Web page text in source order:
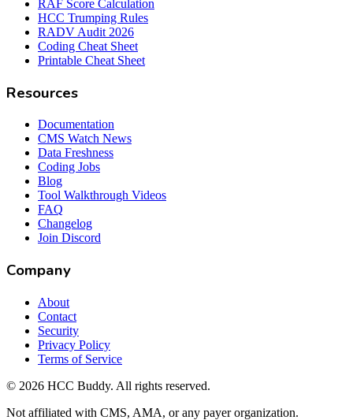
RAF Score Calculation
HCC Trumping Rules
RADV Audit 2026
Coding Cheat Sheet
Printable Cheat Sheet
Resources
Documentation
CMS Watch News
Data Freshness
Coding Jobs
Blog
Tool Walkthrough Videos
FAQ
Changelog
Join Discord
Company
About
Contact
Security
Privacy Policy
Terms of Service
© 2026 HCC Buddy. All rights reserved.
Not affiliated with CMS, AMA, or any payer organization.